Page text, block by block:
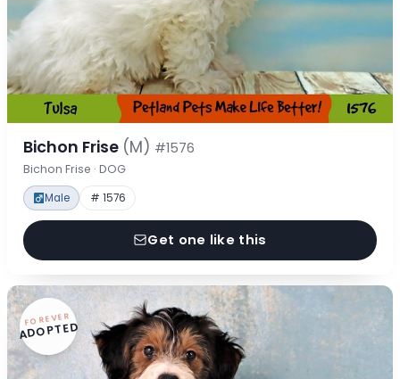
Bichon Frise (M) #1576
Bichon Frise · DOG
Male # 1576
Get one like this
FOREVER
ADOPTED